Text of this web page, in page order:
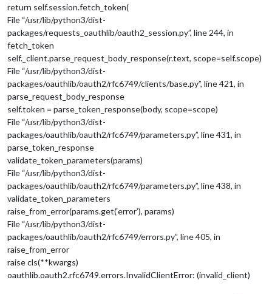
return self.session.fetch_token(
File “/usr/lib/python3/dist-
packages/requests_oauthlib/oauth2_session.py”, line 244, in
fetch_token
self._client.parse_request_body_response(r.text, scope=self.scope)
File “/usr/lib/python3/dist-
packages/oauthlib/oauth2/rfc6749/clients/base.py”, line 421, in
parse_request_body_response
self.token = parse_token_response(body, scope=scope)
File “/usr/lib/python3/dist-
packages/oauthlib/oauth2/rfc6749/parameters.py”, line 431, in
parse_token_response
validate_token_parameters(params)
File “/usr/lib/python3/dist-
packages/oauthlib/oauth2/rfc6749/parameters.py”, line 438, in
validate_token_parameters
raise_from_error(params.get(‘error’), params)
File “/usr/lib/python3/dist-
packages/oauthlib/oauth2/rfc6749/errors.py”, line 405, in
raise_from_error
raise cls(**kwargs)
oauthlib.oauth2.rfc6749.errors.InvalidClientError: (invalid_client)